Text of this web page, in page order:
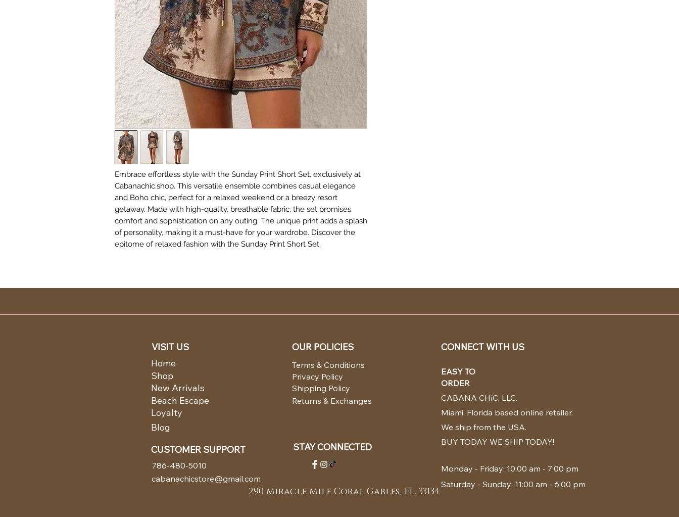
Embrace effortless style with the Sunday Print Short Set, exclusively at
Cabanachic.shop. This versatile ensemble combines casual elegance
and Boho chic, perfect for a relaxed weekend or a breezy resort
getaway. Made with high-quality, breathable fabric, the set promises
comfort and sophistication on any outing. The unique print adds a splash
of personality, making it a must-have for your wardrobe. Discover the
epitome of relaxed fashion with the Sunday Print Short Set.
VISIT US
Home
New Arrivals
Shop
Loyalty
Beach Escape
Blog
CUSTOMER SUPPORT
786-480-5010
cabanachicstore@gmail.com
OUR POLICIES
Terms & Conditions
Privacy Policy
Shipping Policy
Returns & Exchanges
STAY CONNECTED
290 Miracle Mile Coral Gables, FL. 33134
CONNECT WITH US
EASY TO
ORDER
CABANA CHíC, LLC.
Miami, Florida based online retailer.
We ship from the USA.
BUY TODAY WE SHIP TODAY!
Monday - Friday: 10:00 am - 7:00 pm
Saturday - Sunday: 11:00 am - 6:00 pm